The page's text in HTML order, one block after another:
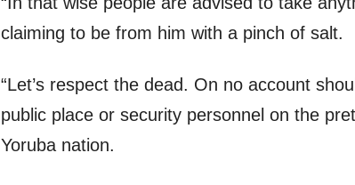
claiming to be from him with a pinch of salt.
“Let’s respect the dead. On no account
public place or security personnel on the
Yoruba nation.